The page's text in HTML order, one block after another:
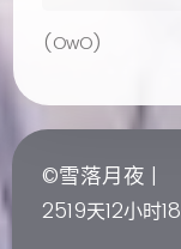
(OwO)
©雪落月夜 |
2519天12小时18